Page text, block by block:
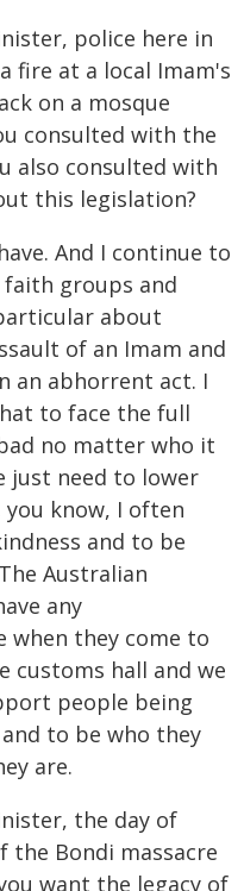
police here in
fire at a local Imam's
on a mosque
consulted with the
also consulted with
this legislation?
And I continue to
groups and
about
of an Imam and
an abhorrent act. I
to face the full
no matter who it
just need to lower
know, I often
and to be
Australian
any
when they come to
customs hall and we
people being
to be who they
are.
the day of
Bondi massacre
want the legacy of